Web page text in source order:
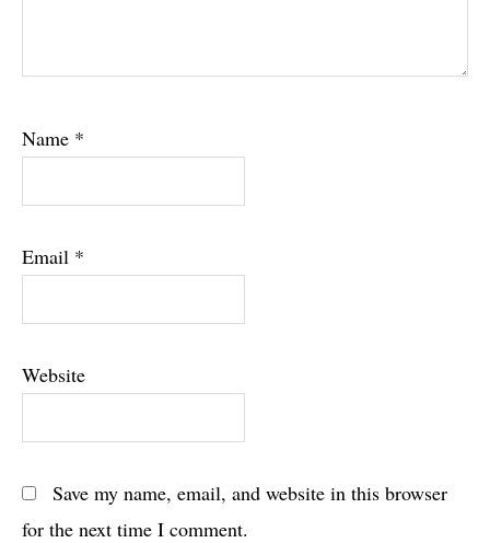
Name *
Email *
Website
Save my name, email, and website in this browser
for the next time I comment.